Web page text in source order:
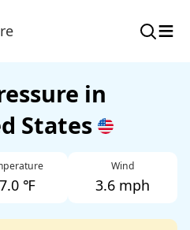
≡
in
States
℉
Wind
3.6 mph